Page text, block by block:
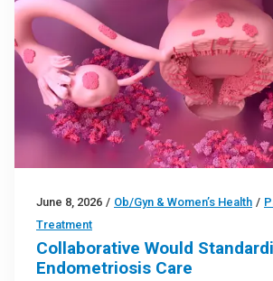
June 8, 2026 / Ob/Gyn & Women’s Health /
Treatment
Collaborative Would
Endometriosis Care